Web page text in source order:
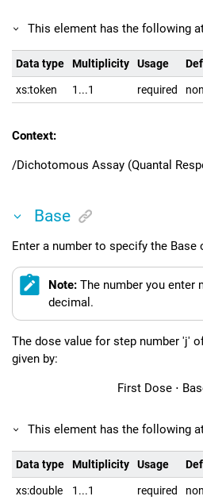
This element has the following
Data type Multiplicity Usage
xs:token 1...1 required
Context:
/Dichotomous Assay (Quantal
Base
Enter a number to specify the Base
Note: The number you enter
decimal.
The dose value for step number 'j'
given by:
First Dose ⋅
This element has the following
Data type Multiplicity Usage
xs:double 1...1 required